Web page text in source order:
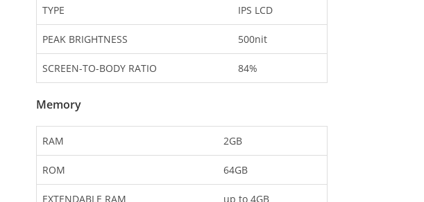
TYPE IPS LCD
PEAK BRIGHTNESS 500nit
SCREEN-TO-BODY RATIO 84%
Memory
RAM 2GB
ROM 64GB
EXTENDABLE RAM up to 4GB